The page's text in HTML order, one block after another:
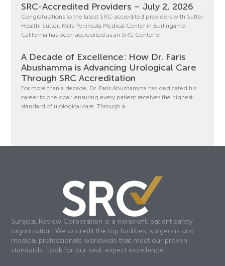
SRC-Accredited Providers – July 2, 2026
Congratulations to the latest SRC-accredited providers with Sutter
Health! Sutter, Mills Peninsula Medical Center in Burlingame,
California has been accredited as an SRC Center of
A Decade of Excellence: How Dr. Faris
Abushamma is Advancing Urological Care
Through SRC Accreditation
For more than a decade, Dr. Faris Abushamma has dedicated his
career to one goal: ensuring every patient receives the highest
standard of urological care. Through a
Surgical Review Corporation is a nonprofit, patient safety
organization. We accredit the top facilities, surgeons and
medical professionals worldwide that meet our proven
standards. Look for our seal, expect excellence.